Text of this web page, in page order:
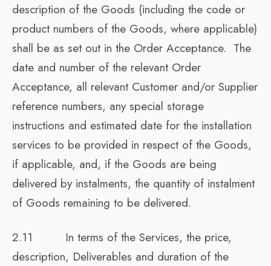
description of the Goods (including the code or
product numbers of the Goods, where applicable)
shall be as set out in the Order Acceptance. The
date and number of the relevant Order
Acceptance, all relevant Customer and/or Supplier
reference numbers, any special storage
instructions and estimated date for the installation
services to be provided in respect of the Goods,
if applicable, and, if the Goods are being
delivered by instalments, the quantity of instalment
of Goods remaining to be delivered.
2.11 In terms of the Services, the price,
description, Deliverables and duration of the